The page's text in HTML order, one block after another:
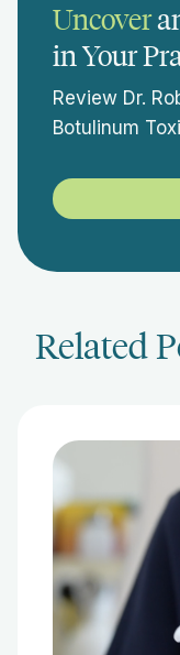
Uncover
in Your
Review Dr.
Botulinum
Related